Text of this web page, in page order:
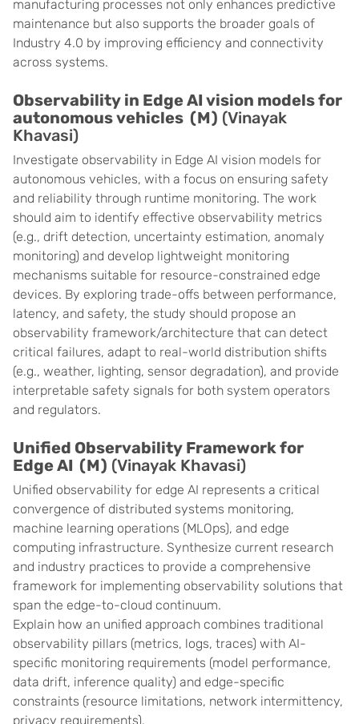
manufacturing processes not only enhances predictive
maintenance but also supports the broader goals of
Industry 4.0 by improving efficiency and connectivity
across systems.
Observability in Edge AI vision models for
autonomous vehicles (M) (Vinayak
Khavasi)
Investigate observability in Edge AI vision models for
autonomous vehicles, with a focus on ensuring safety
and reliability through runtime monitoring. The work
should aim to identify effective observability metrics
(e.g., drift detection, uncertainty estimation, anomaly
monitoring) and develop lightweight monitoring
mechanisms suitable for resource-constrained edge
devices. By exploring trade-offs between performance,
latency, and safety, the study should propose an
observability framework/architecture that can detect
critical failures, adapt to real-world distribution shifts
(e.g., weather, lighting, sensor degradation), and provide
interpretable safety signals for both system operators
and regulators.
Unified Observability Framework for
Edge AI (M) (Vinayak Khavasi)
Unified observability for edge AI represents a critical
convergence of distributed systems monitoring,
machine learning operations (MLOps), and edge
computing infrastructure. Synthesize current research
and industry practices to provide a comprehensive
framework for implementing observability solutions that
span the edge-to-cloud continuum.
Explain how an unified approach combines traditional
observability pillars (metrics, logs, traces) with AI-
specific monitoring requirements (model performance,
data drift, inference quality) and edge-specific
constraints (resource limitations, network intermittency,
privacy requirements).